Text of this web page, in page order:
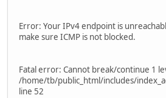
Error: Your IPv4 endpoint is
make sure ICMP is not blocked.
Fatal error: Cannot break/continue 1
/home/tb/public_html/includes/
line 52